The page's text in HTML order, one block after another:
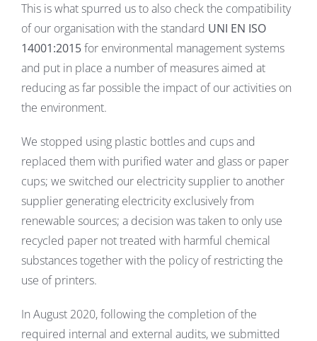
This is what spurred us to also check the compatibility
of our organisation with the standard UNI EN ISO
14001:2015for environmental management systems
and put in place a number of measures aimed at
reducing as far possible the impact of our activities on
the environment.
We stopped using plastic bottles and cups and
replaced them with purified water and glass or paper
cups; we switched our electricity supplier to another
supplier generating electricity exclusively from
renewable sources; a decision was taken to only use
recycled paper not treated with harmful chemical
substances together with the policy of restricting the
use of printers.
In August 2020, following the completion of the
required internal and external audits, we submitted